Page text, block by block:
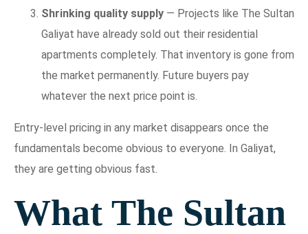
Shrinking quality supply — Projects like The Sultan
Galiyat have already sold out their residential
apartments completely. That inventory is gone from
the market permanently. Future buyers pay
whatever the next price point is.
Entry-level pricing in any market disappears once the
fundamentals become obvious to everyone. In Galiyat,
they are getting obvious fast.
What The Sultan